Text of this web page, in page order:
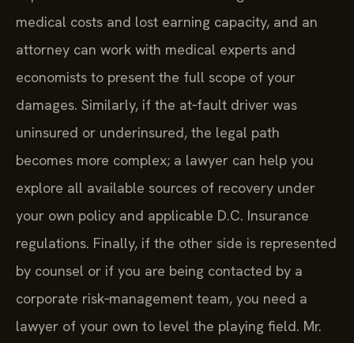
medical costs and lost earning capacity, and an
attorney can work with medical experts and
economists to present the full scope of your
damages. Similarly, if the at‑fault driver was
uninsured or underinsured, the legal path
becomes more complex; a lawyer can help you
explore all available sources of recovery under
your own policy and applicable D.C. Insurance
regulations. Finally, if the other side is represented
by counsel or if you are being contacted by a
corporate risk‑management team, you need a
lawyer of your own to level the playing field. Mr.